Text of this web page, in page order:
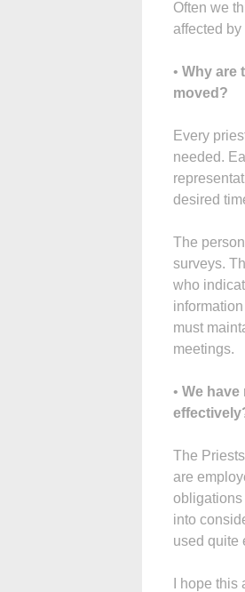
Often we
affected
• Why are
moved?
Every
needed.
desired
The
surveys.
who
must
meetings.
• We have
The
are
obligations
into
used quite
I hope